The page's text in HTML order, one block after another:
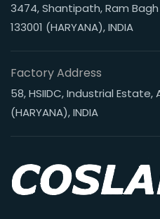
3474, Shantipath, Ram
133001 (HARYANA), INDIA
Factory Address
58, HSIIDC, Industrial
(HARYANA), INDIA